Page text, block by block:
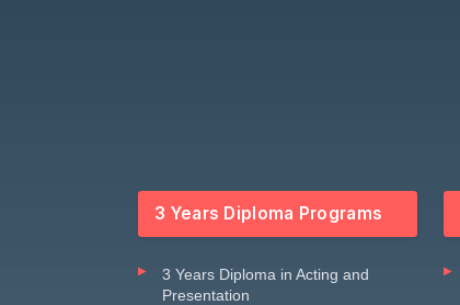
3 Years Diploma Programs
3 Years Diploma in Acting and
Presentation